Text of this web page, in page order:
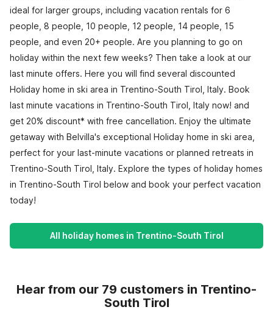
ideal for larger groups, including vacation rentals for 6
people, 8 people, 10 people, 12 people, 14 people, 15
people, and even 20+ people. Are you planning to go on
holiday within the next few weeks? Then take a look at our
last minute offers. Here you will find several discounted
Holiday home in ski area in Trentino-South Tirol, Italy. Book
last minute vacations in Trentino-South Tirol, Italy now! and
get 20% discount* with free cancellation. Enjoy the ultimate
getaway with Belvilla's exceptional Holiday home in ski area,
perfect for your last-minute vacations or planned retreats in
Trentino-South Tirol, Italy. Explore the types of holiday homes
in Trentino-South Tirol below and book your perfect vacation
today!
All holiday homes in Trentino-South Tirol
Hear from our 79 customers in Trentino-
South Tirol